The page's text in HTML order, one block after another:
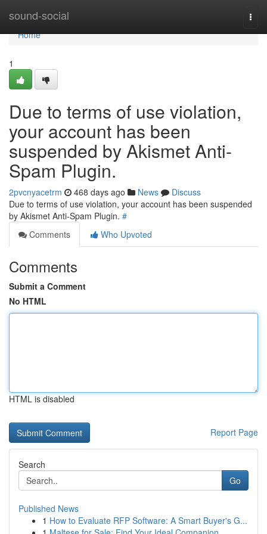
sound-social
Home
Home
1
Due to terms of use violation,
your account has been
suspended by Akismet Anti-
Spam Plugin.
2pvcnyacetrm 468 days ago News
Discuss
Due to terms of use violation, your account has been suspended
by Akismet Anti-Spam Plugin. #
Comments
Who Upvoted
Comments
Submit a Comment
No HTML
HTML is disabled
Report Page
Search
Go
Published News
1 How to Evaluate RFP Software: A Smart Buyer's G...